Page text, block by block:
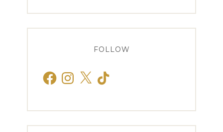
FOLLOW
FacebookInstagram
X TikTok